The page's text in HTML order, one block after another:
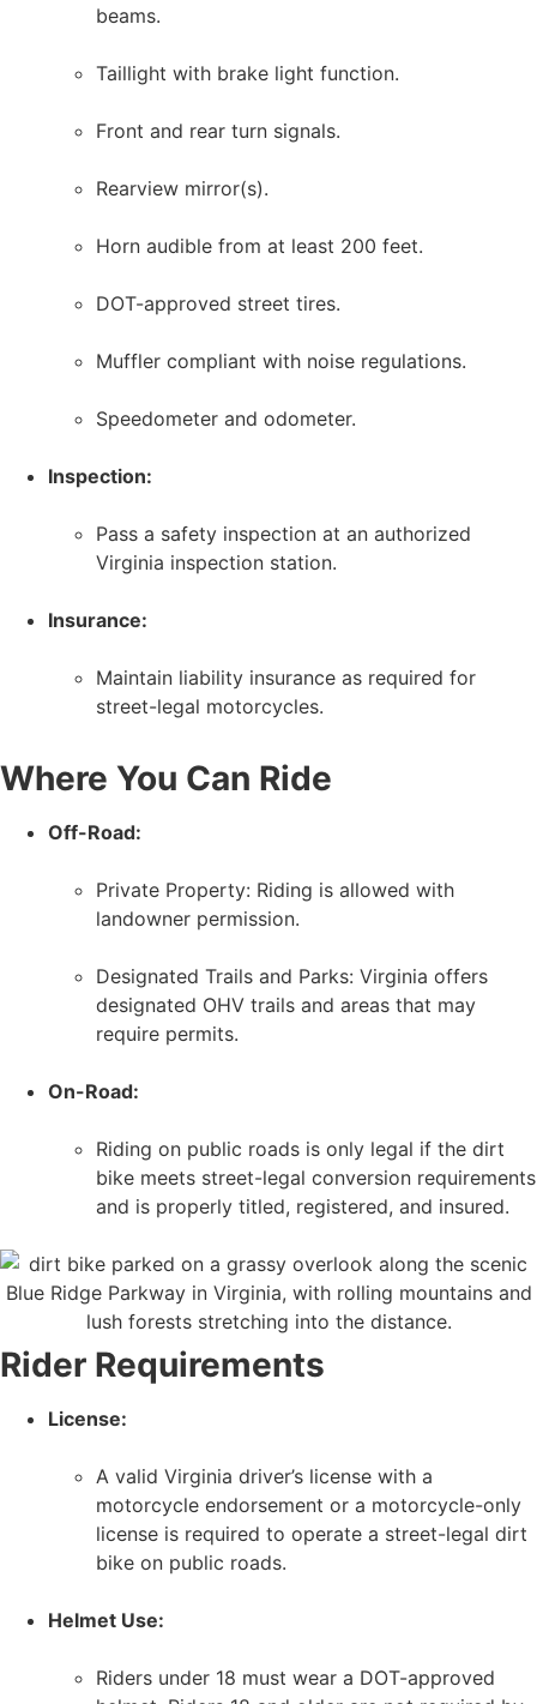
beams.
Taillight with brake light function.
Front and rear turn signals.
Rearview mirror(s).
Horn audible from at least 200 feet.
DOT-approved street tires.
Muffler compliant with noise regulations.
Speedometer and odometer.
Inspection:
Pass a safety inspection at an authorized
Virginia inspection station.
Insurance:
Maintain liability insurance as required for
street-legal motorcycles.
Where You Can Ride
Off-Road:
Private Property: Riding is allowed with
landowner permission.
Designated Trails and Parks: Virginia offers
designated OHV trails and areas that may
require permits.
On-Road:
Riding on public roads is only legal if the dirt
bike meets street-legal conversion requirements
and is properly titled, registered, and insured.
Rider Requirements
License:
A valid Virginia driver’s license with a
motorcycle endorsement or a motorcycle-only
license is required to operate a street-legal dirt
bike on public roads.
Helmet Use:
Riders under 18 must wear a DOT-approved